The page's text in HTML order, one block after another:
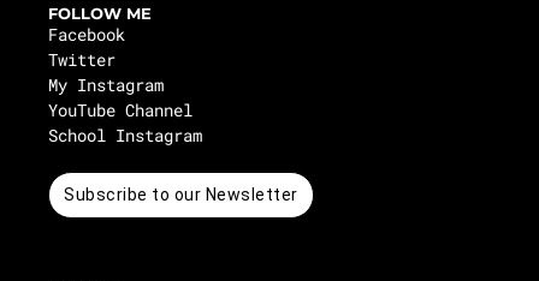
FOLLOW ME
Facebook
Twitter
My Instagram
YouTube Channel
School Instagram
Subscribe to our Newsletter